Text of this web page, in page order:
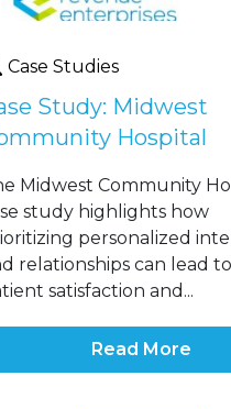
Case Studies
Study: Midwest
Hospital
Midwest Community
study highlights how
personalized
relationships can lead
satisfaction and...
Read More